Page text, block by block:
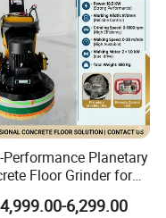
Performance Planetary
Floor Grinder for
Finishes
6,299.00